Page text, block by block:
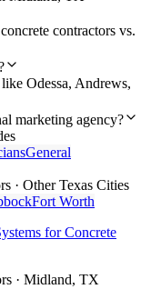
contractors vs.
Odessa, Andrews,
marketing agency?
General
· Other Texas Cities
Fort Worth
forConcrete
· Midland, TX